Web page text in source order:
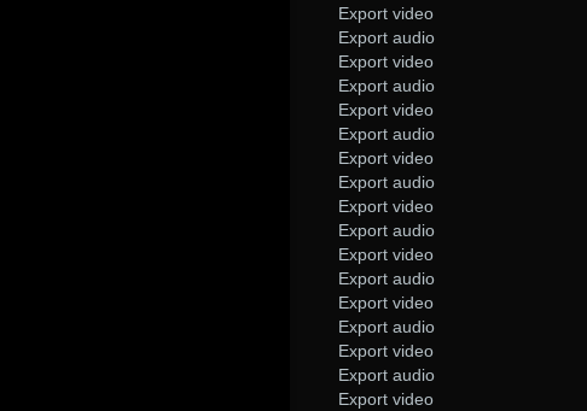
Export video
Export audio
Export video
Export audio
Export video
Export audio
Export video
Export audio
Export video
Export audio
Export video
Export audio
Export video
Export audio
Export video
Export audio
Export video